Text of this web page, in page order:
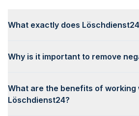
What exactly does
Why is it important to remove
What are the benefits of working
Löschdienst24?